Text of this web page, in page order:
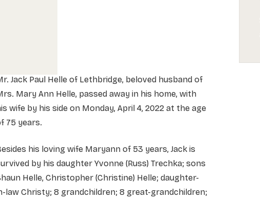
Jack Paul Helle of Lethbridge, beloved husband of
Mary Ann Helle, passed away in his home, with
wife by his side on Monday, April 4, 2022 at the age
75 years.
his loving wife Maryann of 53 years, Jack is
by his daughter Yvonne (Russ) Trechka; sons
Helle, Christopher (Christine) Helle; daughter-
law Christy; 8 grandchildren; 8 great-grandchildren;